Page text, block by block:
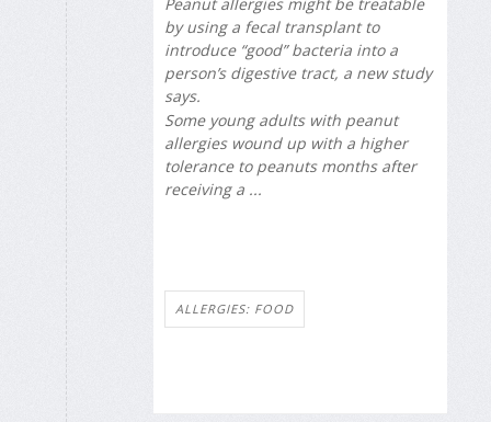
by using a fecal transplant to
introduce “good” bacteria into a
person’s digestive tract, a new study
says.
Some young adults with peanut
allergies wound up with a higher
tolerance to peanuts months after
receiving a ...
ALLERGIES: FOOD